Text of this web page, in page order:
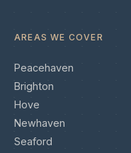
AREAS WE COVER
Peacehaven
Brighton
Hove
Newhaven
Seaford